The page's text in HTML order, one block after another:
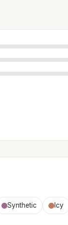
Synthetic Icy